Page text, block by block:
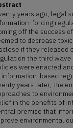
years ago, legal
forcing
off the success
to decrease
if they released
the third
were enacted
information-based
years later, the
to
in the benefits of
premise that
environmental